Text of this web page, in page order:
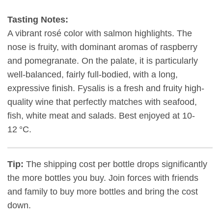
Tasting Notes:
A vibrant rosé color with salmon highlights. The
nose is fruity, with dominant aromas of raspberry
and pomegranate. On the palate, it is particularly
well-balanced, fairly full-bodied, with a long,
expressive finish. Fysalis is a fresh and fruity high-
quality wine that perfectly matches with seafood,
fish, white meat and salads. Best enjoyed at 10-
12 °C.
Tip: The shipping cost per bottle drops significantly
the more bottles you buy. Join forces with friends
and family to buy more bottles and bring the cost
down.